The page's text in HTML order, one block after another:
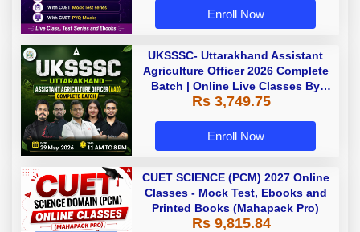
Enroll Now
UKSSSC- Uttarakhand Assistant
Agriculture Officer 2026 Complete
Batch | Online Live Classes By
Adda247
Rs 3,749.75
Enroll Now
CUET SCIENCE (PCM) 2027 Online
Classes - Mock Test, Ebooks and
Printed Books (Mahapack Pro)
Rs 9,815.84